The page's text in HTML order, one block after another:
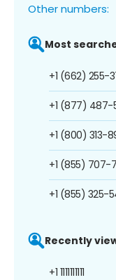
Other numbers:
Most
+1 (662) 255-
+1 (877) 487-
+1 (800) 313-
+1 (855) 707-
+1 (855) 325-
Recently
+1 1111111111